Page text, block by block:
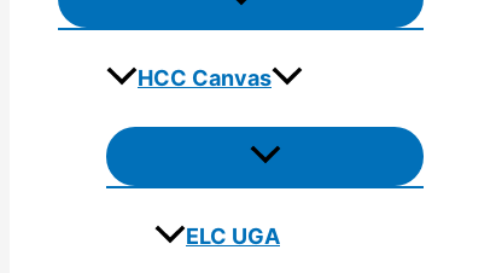
HCC Canvas
Menu
ELC UGA